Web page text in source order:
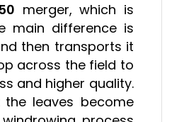
merger, which is
main difference is
then transports it
across the field to
and higher quality.
leaves become